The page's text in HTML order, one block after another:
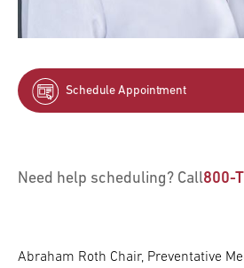
Schedule Appointment
Need help scheduling? Call800-
Abraham Roth Chair, Preventative